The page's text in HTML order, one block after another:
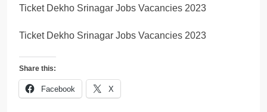
Ticket Dekho Srinagar Jobs Vacancies 2023
Ticket Dekho Srinagar Jobs Vacancies 2023
Share this:
Facebook X